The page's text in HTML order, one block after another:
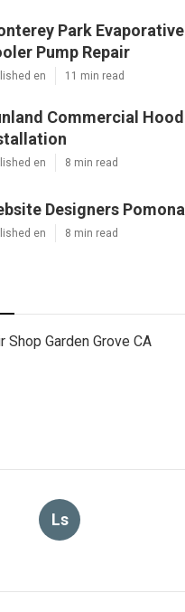
Park Evaporative
Pump Repair
en 11 min read
Commercial Hood
en 8 min read
Designers Pomona
en 8 min read
Shop Garden Grove CA
Ls